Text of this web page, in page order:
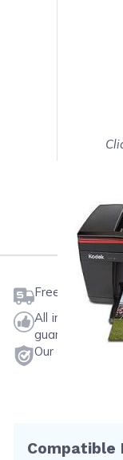
Free shipping
All ink & toner
guarantee.
Our products
Compatible